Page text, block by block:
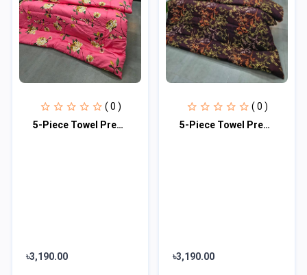
( 0 )
5-Piece Towel Premium Comforter Combo Set
৳3,190.00
( 0 )
5-Piece Towel Premium Comforter Combo Set
৳3,190.00